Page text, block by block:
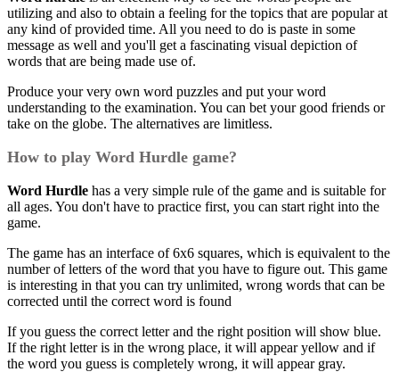
utilizing and also to obtain a feeling for the topics that are popular at
any kind of provided time. All you need to do is paste in some
message as well and you'll get a fascinating visual depiction of
words that are being made use of.
Produce your very own word puzzles and put your word
understanding to the examination. You can bet your good friends or
take on the globe. The alternatives are limitless.
How to play Word Hurdle game?
Word Hurdle has a very simple rule of the game and is suitable for
all ages. You don't have to practice first, you can start right into the
game.
The game has an interface of 6x6 squares, which is equivalent to the
number of letters of the word that you have to figure out. This game
is interesting in that you can try unlimited, wrong words that can be
corrected until the correct word is found
If you guess the correct letter and the right position will show blue.
If the right letter is in the wrong place, it will appear yellow and if
the word you guess is completely wrong, it will appear gray.